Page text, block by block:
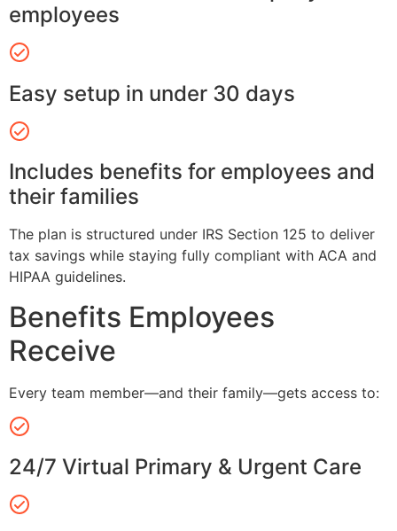
employees
Easy setup in under 30 days
Includes benefits for employees and
their families
The plan is structured under IRS Section 125 to deliver
tax savings while staying fully compliant with ACA and
HIPAA guidelines.
Benefits Employees
Receive
Every team member—and their family—gets access to:
24/7 Virtual Primary & Urgent Care